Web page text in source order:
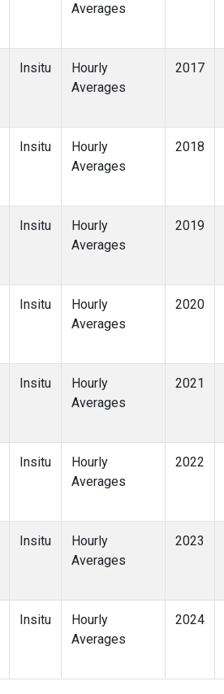
Averages
Insitu
Hourly
Averages
2017
Insitu
Hourly
Averages
2018
Insitu
Hourly
Averages
2019
Insitu
Hourly
Averages
2020
Insitu
Hourly
Averages
2021
Insitu
Hourly
Averages
2022
Insitu
Hourly
Averages
2023
Insitu
Hourly
Averages
2024